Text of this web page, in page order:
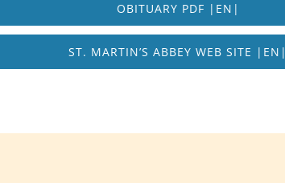
OBITUARY PDF |EN|
ST. MARTIN’S ABBEY WEB SITE |EN|